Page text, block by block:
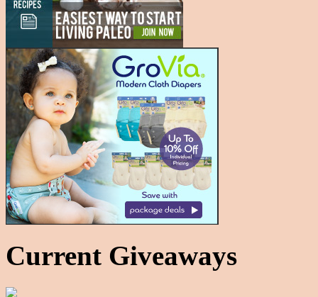
Current Giveaways